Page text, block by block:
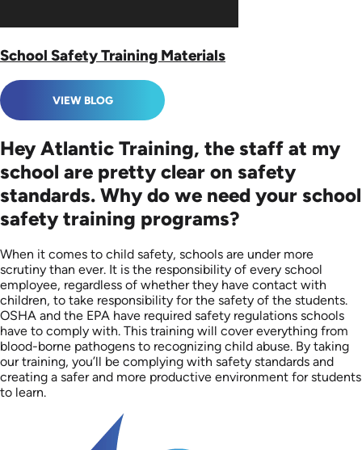
School Safety Training Materials
VIEW BLOG
Hey Atlantic Training, the staff at my
school are pretty clear on safety
standards. Why do we need your school
safety training programs?
When it comes to child safety, schools are under more
scrutiny than ever. It is the responsibility of every school
employee, regardless of whether they have contact with
children, to take responsibility for the safety of the students.
OSHA and the EPA have required safety regulations schools
have to comply with. This training will cover everything from
blood-borne pathogens to recognizing child abuse. By taking
our training, you’ll be complying with safety standards and
creating a safer and more productive environment for students
to learn.